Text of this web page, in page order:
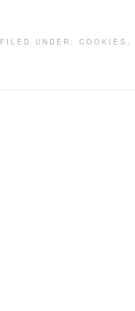
FILED UNDER: COOKIES ,